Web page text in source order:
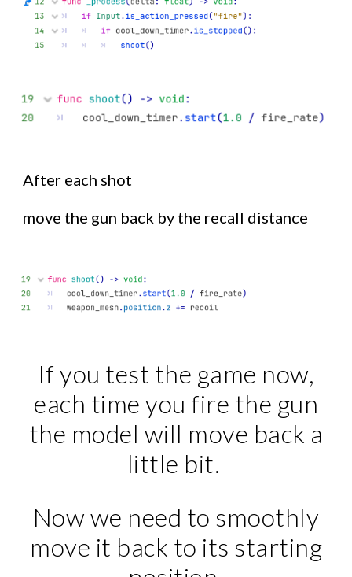
After each shot
move the gun back by the recall distance
If you test the game now,
each time you fire the gun
the model will move back a
little bit.
Now we need to smoothly
move it back to its starting